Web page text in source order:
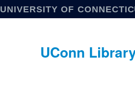
UNIVERSITY OF
UConn